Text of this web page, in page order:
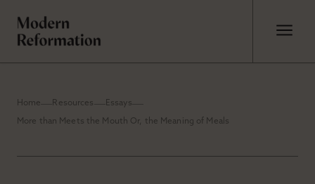
Home Resources Essays
More than Meets the Mouth Or, the Meaning of Meals